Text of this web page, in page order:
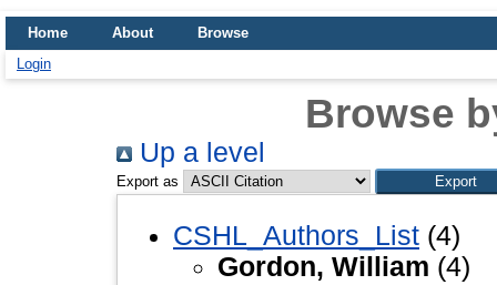
Home About
Browse
Login
Browse
Up a level
Export as
CSHL_Authors_List (4)
Gordon, William (4)